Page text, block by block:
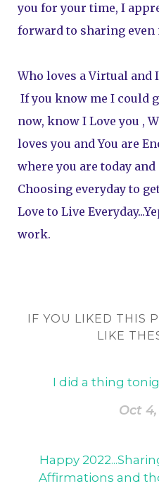
you for your time, I
forward to sharing even
Who loves a Virtual and
If you know me I could
now, know I Love you ,
loves you and You are
where you are today and
Choosing everyday to
Love to Live
work.
IF YOU LIKED THIS
LIKE
I did a thing
Oct 4,
Happy
Affirmations and